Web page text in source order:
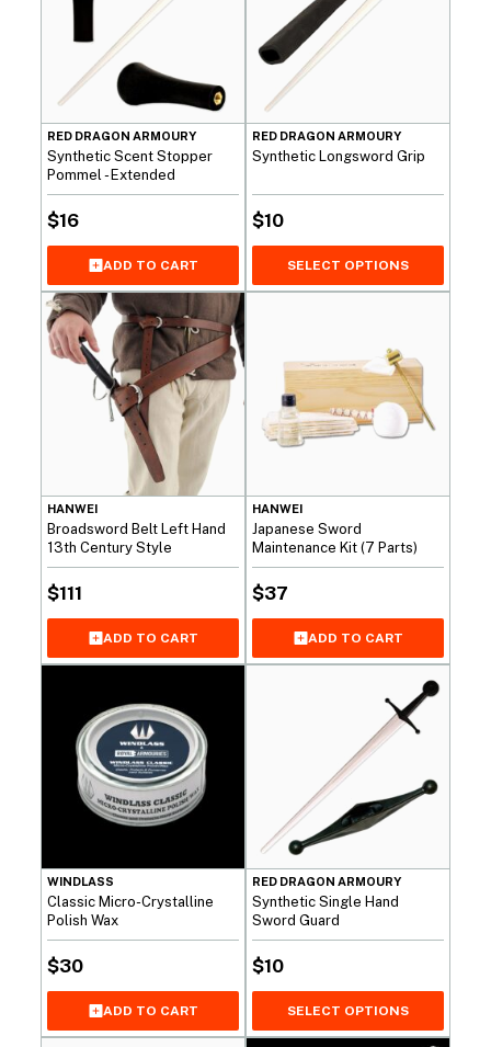
RED DRAGON ARMOURY
Synthetic Scent Stopper
Pommel - Extended
$16
ADD TO CART
RED DRAGON ARMOURY
Synthetic Longsword Grip
$10
SELECT OPTIONS
HANWEI
Broadsword Belt Left Hand
13th Century Style
$111
ADD TO CART
HANWEI
Japanese Sword
Maintenance Kit (7 Parts)
$37
ADD TO CART
WINDLASS
Classic Micro-Crystalline
Polish Wax
$30
ADD TO CART
RED DRAGON ARMOURY
Synthetic Single Hand
Sword Guard
$10
SELECT OPTIONS